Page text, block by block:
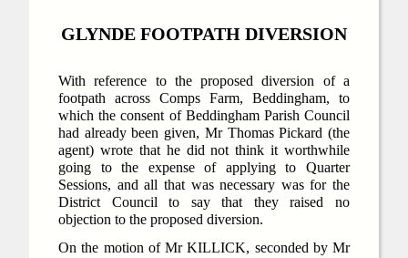
GLYNDE FOOTPATH DIVERSION
With reference to the proposed diversion of a
footpath across Comps Farm, Beddingham, to
which the consent of Beddingham Parish Council
had already been given, Mr Thomas Pickard (the
agent) wrote that he did not think it worthwhile
going to the expense of applying to Quarter
Sessions, and all that was necessary was for the
District Council to say that they raised no
objection to the proposed diversion.
On the motion of Mr KILLICK, seconded by Mr